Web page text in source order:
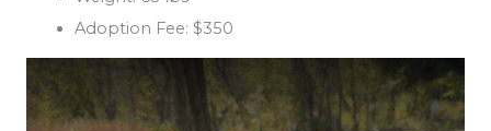
Adoption Fee: $350